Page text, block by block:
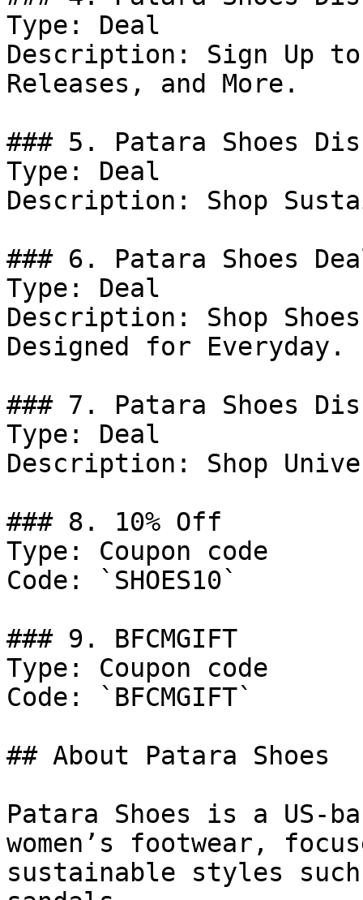
Type: Deal
Description: Sign Up
Releases, and More.
### 5. Patara Shoes
Type: Deal
Description: Shop
### 6. Patara Shoes
Type: Deal
Description: Shop
Designed for Everyday.
### 7. Patara Shoes
Type: Deal
Description: Shop
### 8. 10% Off
Type: Coupon code
Code: `SHOES10`
### 9. BFCMGIFT
Type: Coupon code
Code: `BFCMGIFT`
## About Patara Shoes
Patara Shoes is a US-
women’s footwear,
sustainable styles